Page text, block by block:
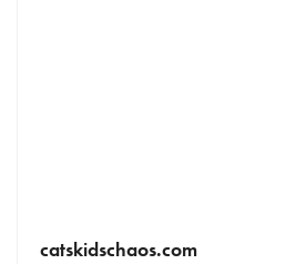
catskidschaos.com